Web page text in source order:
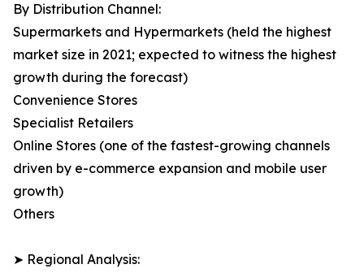
By Distribution Channel:
Supermarkets and Hypermarkets (held the highest
market size in 2021; expected to witness the highest
growth during the forecast)
Convenience Stores
Specialist Retailers
Online Stores (one of the fastest-growing channels
driven by e-commerce expansion and mobile user
growth)
Others
➤ Regional Analysis: